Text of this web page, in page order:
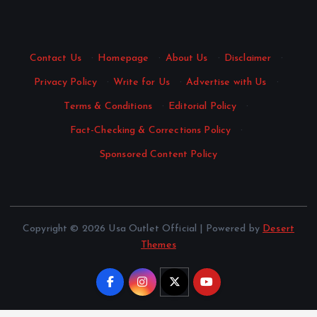
Contact Us · Homepage · About Us · Disclaimer ·
Privacy Policy · Write for Us · Advertise with Us ·
Terms & Conditions · Editorial Policy ·
Fact-Checking & Corrections Policy ·
Sponsored Content Policy
Copyright © 2026 Usa Outlet Official | Powered by Desert
Themes